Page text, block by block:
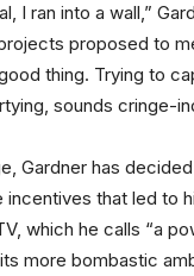
I ran into a wall,”
proposed to
thing. Trying to
sounds cringe-
Gardner has
that led to
which he calls “a
more bombastic